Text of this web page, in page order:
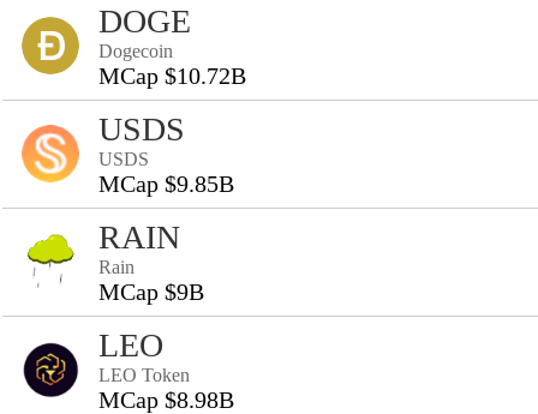
DOGE
Dogecoin
MCap $10.72B
USDS
USDS
MCap $9.85B
RAIN
Rain
MCap $9B
LEO
LEO Token
MCap $8.98B